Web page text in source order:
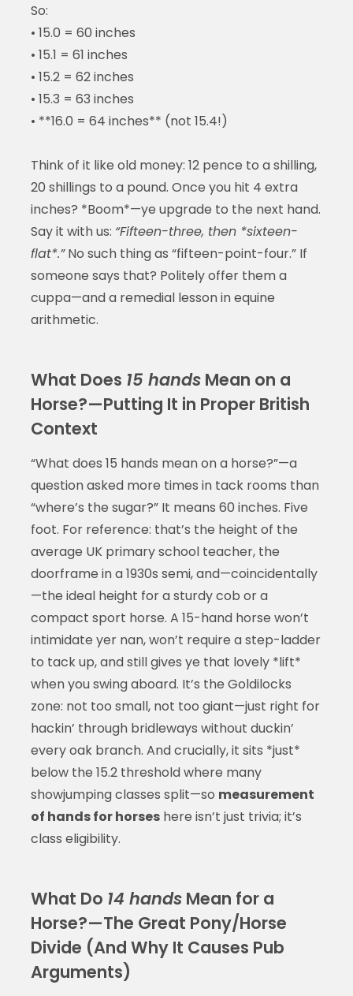
So:
• 15.0 = 60 inches
• 15.1 = 61 inches
• 15.2 = 62 inches
• 15.3 = 63 inches
• **16.0 = 64 inches** (not 15.4!)
Think of it like old money: 12 pence to a shilling,
20 shillings to a pound. Once you hit 4 extra
inches? *Boom*—ye upgrade to the next hand.
Say it with us: “Fifteen-three, then *sixteen-
flat*.”No such thing as “fifteen-point-four.” If
someone says that? Politely offer them a
cuppa—and a remedial lesson in equine
arithmetic.
What Does 15 handsMean on a
Horse?—Putting It in Proper British
Context
“What does 15 hands mean on a horse?”—a
question asked more times in tack rooms than
“where’s the sugar?” It means 60 inches. Five
foot. For reference: that’s the height of the
average UK primary school teacher, the
doorframe in a 1930s semi, and—coincidentally
—the ideal height for a sturdy cob or a
compact sport horse. A 15-hand horse won’t
intimidate yer nan, won’t require a step-ladder
to tack up, and still gives ye that lovely *lift*
when you swing aboard. It’s the Goldilocks
zone: not too small, not too giant—just right for
hackin’ through bridleways without duckin’
every oak branch. And crucially, it sits *just*
below the 15.2 threshold where many
showjumping classes split—so measurement
of hands for horseshere isn’t just trivia; it’s
class eligibility.
What Do 14 handsMean for a
Horse?—The Great Pony/Horse
Divide (And Why It Causes Pub
Arguments)